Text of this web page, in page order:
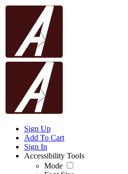
Sign Up
Add To Cart
Sign In
Accessibility Tools
Mode